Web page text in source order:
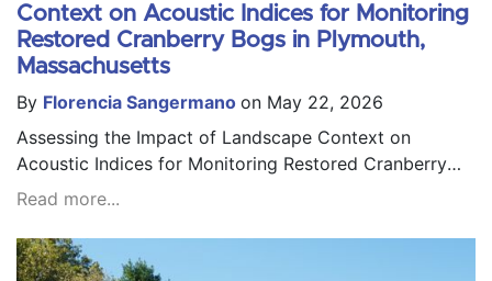
Context on Acoustic Indices for Monitoring
Restored Cranberry Bogs in Plymouth,
Massachusetts
By Florencia Sangermano on May 22, 2026
Assessing the Impact of Landscape Context on
Acoustic Indices for Monitoring Restored Cranberry
Bogs in Plymouth, Massachusetts
Read more...